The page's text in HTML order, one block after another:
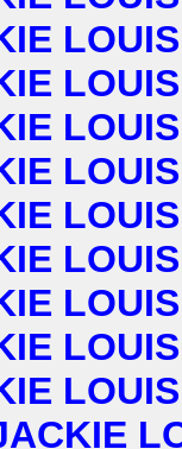
LOUIS
LOUIS
LOUIS
LOUIS
LOUIS
LOUIS
LOUIS
LOUIS
LOUIS